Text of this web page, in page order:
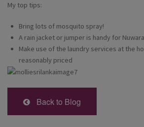
My top tips:
Bring lots of mosquito spray!
A rain jacket or jumper is handy for
Make use of the laundry services at the
reasonably priced
Back to Blog